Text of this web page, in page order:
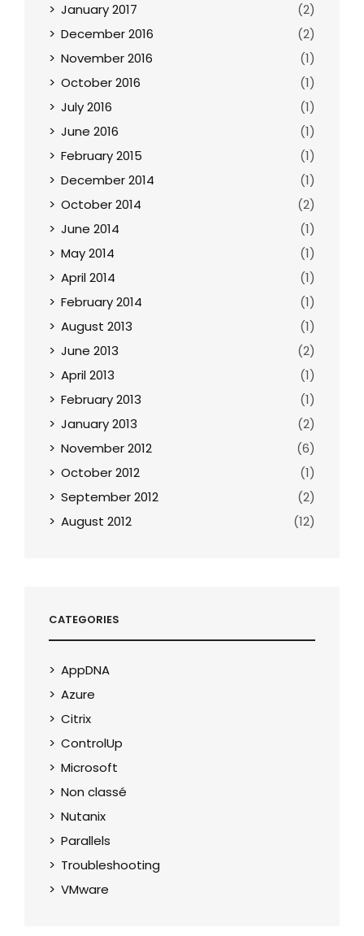
January 2017
(2)
December 2016
(2)
November 2016
(1)
October 2016
(1)
July 2016
(1)
June 2016
(1)
February 2015
(1)
December 2014
(1)
October 2014
(2)
June 2014
(1)
May 2014
(1)
April 2014
(1)
February 2014
(1)
August 2013
(1)
June 2013
(2)
April 2013
(1)
February 2013
(1)
January 2013
(2)
November 2012
(6)
October 2012
(1)
September 2012
(2)
August 2012
(12)
CATEGORIES
AppDNA
Azure
Citrix
ControlUp
Microsoft
Non classé
Nutanix
Parallels
Troubleshooting
VMware